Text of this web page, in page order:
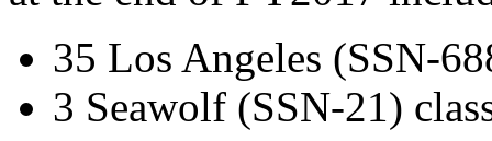
35 Los Angeles (SSN-
3 Seawolf (SSN-21)